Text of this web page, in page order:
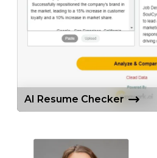
AI Resume Checker